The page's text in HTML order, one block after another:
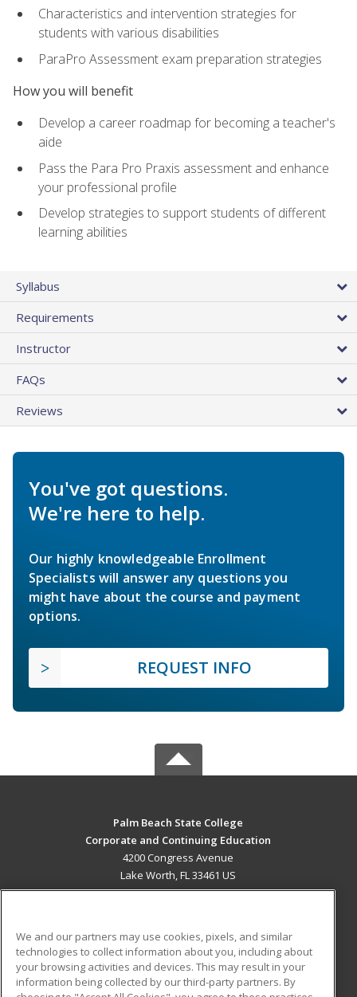
Characteristics and intervention strategies for
students with various disabilities
ParaPro Assessment exam preparation strategies
How you will benefit
Develop a career roadmap for becoming a teacher's
aide
Pass the Para Pro Praxis assessment and enhance
your professional profile
Develop strategies to support students of different
learning abilities
Syllabus
Requirements
Instructor
FAQs
Reviews
You've got questions.
We're here to help.
Our highly knowledgeable Enrollment
Specialists will answer any questions you
might have about the course and payment
options.
REQUEST INFO
Palm Beach State College
Corporate and Continuing Education
4200 Congress Avenue
Lake Worth, FL 33461 US
ADDITIONAL RESOURCES
Military
Student Blog
We and our partners may use cookies, pixels, and similar
technologies to collect information about you, including about
your browsing activities and devices. This may result in your
information being collected by our third-party partners. By